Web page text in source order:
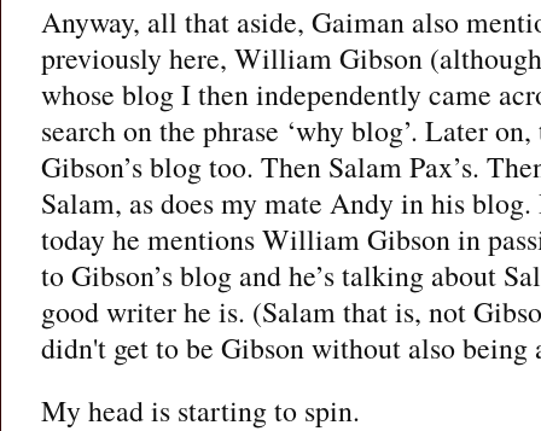
Anyway, all that aside, Gaiman also
previously here, William Gibson
whose blog I then independently came
search on the phrase ‘why blog’. Later
Gibson’s blog too. Then Salam Pax’s.
Salam, as does my mate Andy in his blog.
today he mentions William Gibson in
to Gibson’s blog and he’s talking about
good writer he is. (Salam that is, not
didn't get to be Gibson without also being
My head is starting to spin.